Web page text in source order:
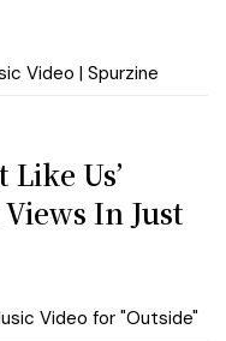
Like Us’
In Just